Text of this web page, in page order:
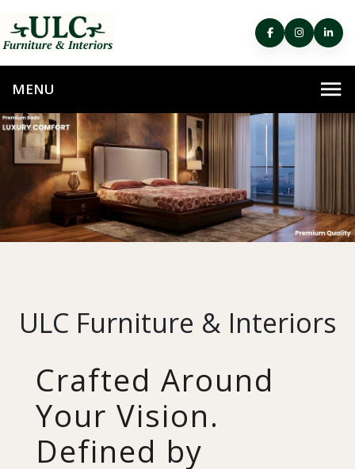
ULC Furniture & Interiors
Crafted Around
Your Vision.
Defined by